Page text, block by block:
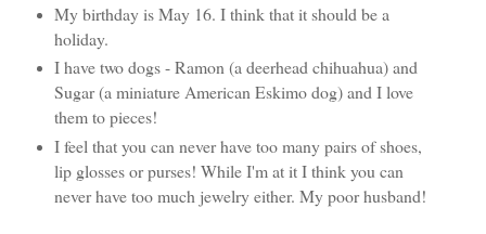
My birthday is May 16. I think that it should be a
holiday.
I have two dogs - Ramon (a deerhead chihuahua) and
Sugar (a miniature American Eskimo dog) and I love
them to pieces!
I feel that you can never have too many pairs of shoes,
lip glosses or purses! While I'm at it I think you can
never have too much jewelry either. My poor husband!